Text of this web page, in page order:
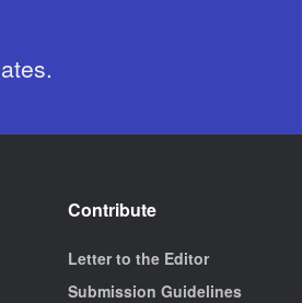
Contribute
Letter to the Editor
Submission Guidelines